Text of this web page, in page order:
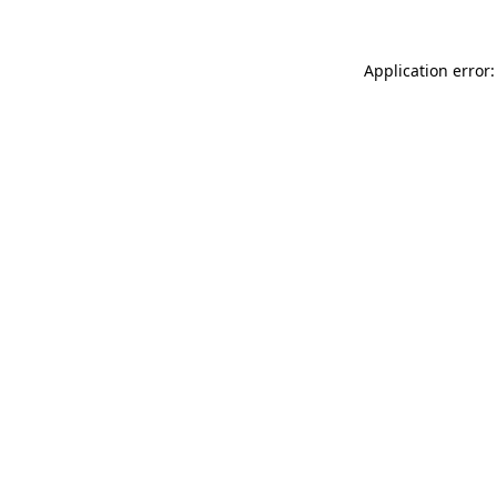
Application